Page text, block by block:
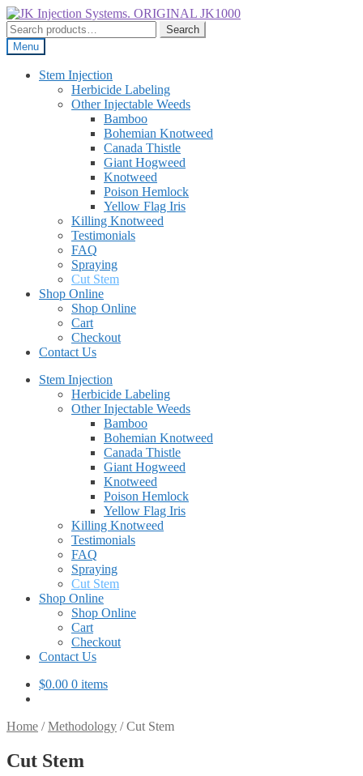
Skip
to
navigation
Skip
to
content
Search
for:
Search
Menu
Stem Injection
Herbicide Labeling
Other Injectable Weeds
Bamboo
Bohemian Knotweed
Canada Thistle
Giant Hogweed
Knotweed
Poison Hemlock
Yellow Flag Iris
Killing Knotweed
Testimonials
FAQ
Spraying
Cut Stem
Shop Online
Shop Online
Cart
Checkout
Contact Us
Stem Injection
Herbicide Labeling
Other Injectable Weeds
Bamboo
Bohemian Knotweed
Canada Thistle
Giant Hogweed
Knotweed
Poison Hemlock
Yellow Flag Iris
Killing Knotweed
Testimonials
FAQ
Spraying
Cut Stem
Shop Online
Shop Online
Cart
Checkout
Contact Us
$0.00 0 items
Home /Methodology /Cut Stem
Cut Stem